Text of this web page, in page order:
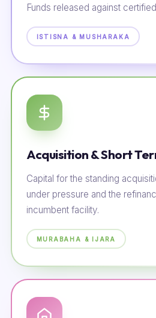
Funds released against
ISTISNA & MUSHARAKA
Acquisition & Short
Capital for the standing
under pressure and the
incumbent facility.
MURABAHA & IJARA